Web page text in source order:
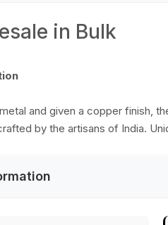
in Bulk
and given a copper finish,
by the artisans of India.